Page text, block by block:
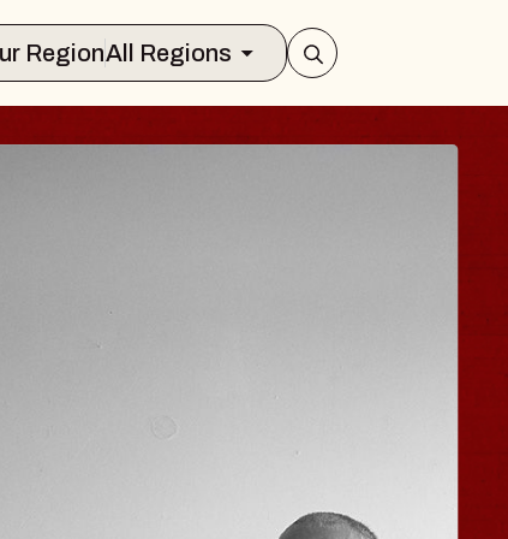
Your RegionAll Regions